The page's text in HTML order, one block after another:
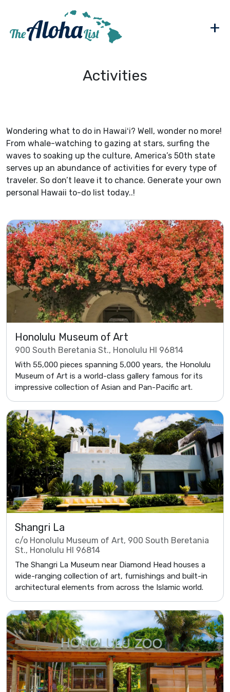
+
Activities
Wondering what to do in Hawaiʻi? Well, wonder no more!
From whale-watching to gazing at stars, surfing the
waves to soaking up the culture, America’s 50th state
serves up an abundance of activities for every type of
traveler. So don’t leave it to chance. Generate your own
personal Hawaii to-do list today..!
Honolulu Museum of Art
900 South Beretania St., Honolulu HI 96814
With 55,000 pieces spanning 5,000 years, the Honolulu
Museum of Art is a world-class gallery famous for its
impressive collection of Asian and Pan-Pacific art.
Shangri La
c/o Honolulu Museum of Art, 900 South Beretania
St., Honolulu HI 96814
The Shangri La Museum near Diamond Head houses a
wide-ranging collection of art, furnishings and built-in
architectural elements from across the Islamic world.